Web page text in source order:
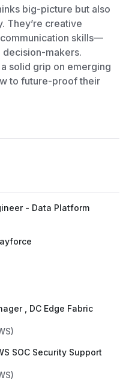
big-picture but also
They’re creative
skills—
decision-makers.
solid grip on emerging
to future-proof their
- Data Platform
, DC Edge Fabric
SOC Security Support